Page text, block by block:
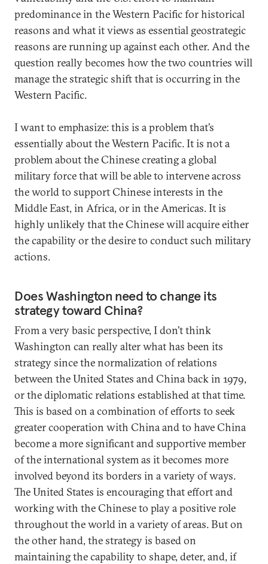
predominance in the Western Pacific for historical
reasons and what it views as essential geostrategic
reasons are running up against each other. And the
question really becomes how the two countries will
manage the strategic shift that is occurring in the
Western Pacific.
I want to emphasize: this is a problem that’s
essentially about the Western Pacific. It is not a
problem about the Chinese creating a global
military force that will be able to intervene across
the world to support Chinese interests in the
Middle East, in Africa, or in the Americas. It is
highly unlikely that the Chinese will acquire either
the capability or the desire to conduct such military
actions.
Does Washington need to change its
strategy toward China?
From a very basic perspective, I don’t think
Washington can really alter what has been its
strategy since the normalization of relations
between the United States and China back in 1979,
or the diplomatic relations established at that time.
This is based on a combination of efforts to seek
greater cooperation with China and to have China
become a more significant and supportive member
of the international system as it becomes more
involved beyond its borders in a variety of ways.
The United States is encouraging that effort and
working with the Chinese to play a positive role
throughout the world in a variety of areas. But on
the other hand, the strategy is based on
maintaining the capability to shape, deter, and, if